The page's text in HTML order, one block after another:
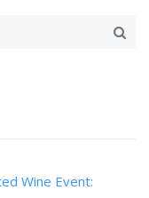
Wine Event: